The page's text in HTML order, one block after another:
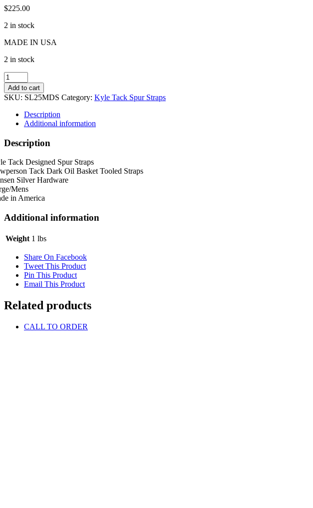
$225.00
2 in stock
MADE IN USA
2 in stock
Dark
Silver
Spur
Straps
Large
quantity
Add to cart
SKU: SL25MDS Category: Kyle Tack Spur Straps
Description
Additional information
Description
Tack Designed Spur Straps
Tack Dark Oil Basket Tooled Straps
Silver Hardware
Mens
in America
Additional information
Weight 1 lbs
Share On Facebook
Tweet This Product
Pin This Product
Email This Product
Related products
CALL TO ORDER